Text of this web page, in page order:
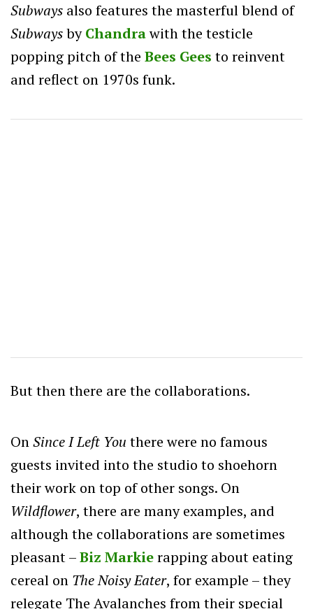
Subways also features the masterful blend of
SubwaysbyChandrawith the testicle
popping pitch of the Bees Gees to reinvent
and reflect on 1970s funk.
But then there are the collaborations.
OnSince I Left You there were no famous
guests invited into the studio to shoehorn
their work on top of other songs. On
Wildflower, there are many examples, and
although the collaborations are sometimes
pleasant –Biz Markierapping about eating
cereal on The Noisy Eater, for example – they
relegate The Avalanches from their special